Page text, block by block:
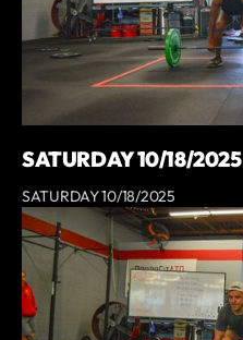
SATURDAY 10/18/2025
SATURDAY 10/18/2025